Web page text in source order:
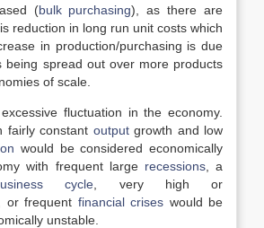
(bulk purchasing), as there are
reduction in long run unit costs which
in production/purchasing is due
being spread out over more products
of scale.
fluctuation in the economy.
fairly constant outputgrowth and low
would be considered economically
with frequent large recessions, a
cycle , very high or
, or frequent financial crises would be
unstable.